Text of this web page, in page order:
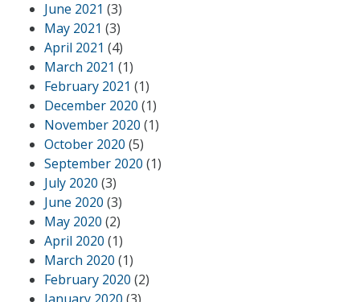
June 2021 (3)
May 2021 (3)
April 2021 (4)
March 2021 (1)
February 2021 (1)
December 2020 (1)
November 2020 (1)
October 2020 (5)
September 2020 (1)
July 2020 (3)
June 2020 (3)
May 2020 (2)
April 2020 (1)
March 2020 (1)
February 2020 (2)